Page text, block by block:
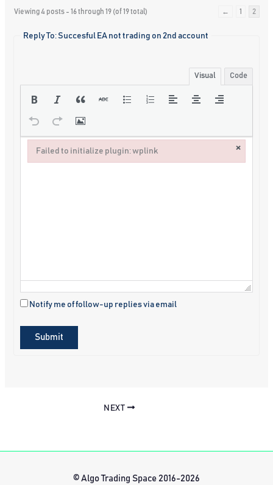
Viewing 4 posts - 16 through 19 (of 19 total) ← 1 2
Reply To: Succesful EA not trading on 2nd account
Visual Code
Notify me of follow-up replies via email
Submit
NEXT
© Algo Trading Space 2016-2026
Failed to initialize plugin: wplink ×
Failed to initialize plugin: wplink